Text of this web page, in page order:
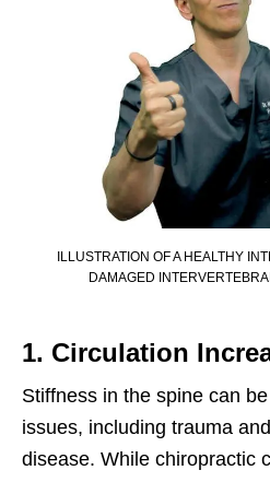
ILLUSTRATION OF A HEALTHY
DAMAGED
1. Circulation
Stiffness in the spine can
issues, including trauma
disease. While chiropractic